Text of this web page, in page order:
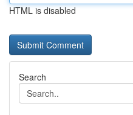
HTML is disabled
Search